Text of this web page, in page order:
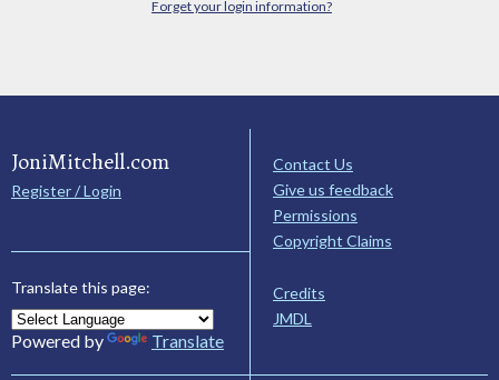
Forget your login information?
JoniMitchell.com
Register / Login
Translate this page:
Powered by Translate
Contact Us
Give us feedback
Permissions
Copyright Claims
Credits
JMDL